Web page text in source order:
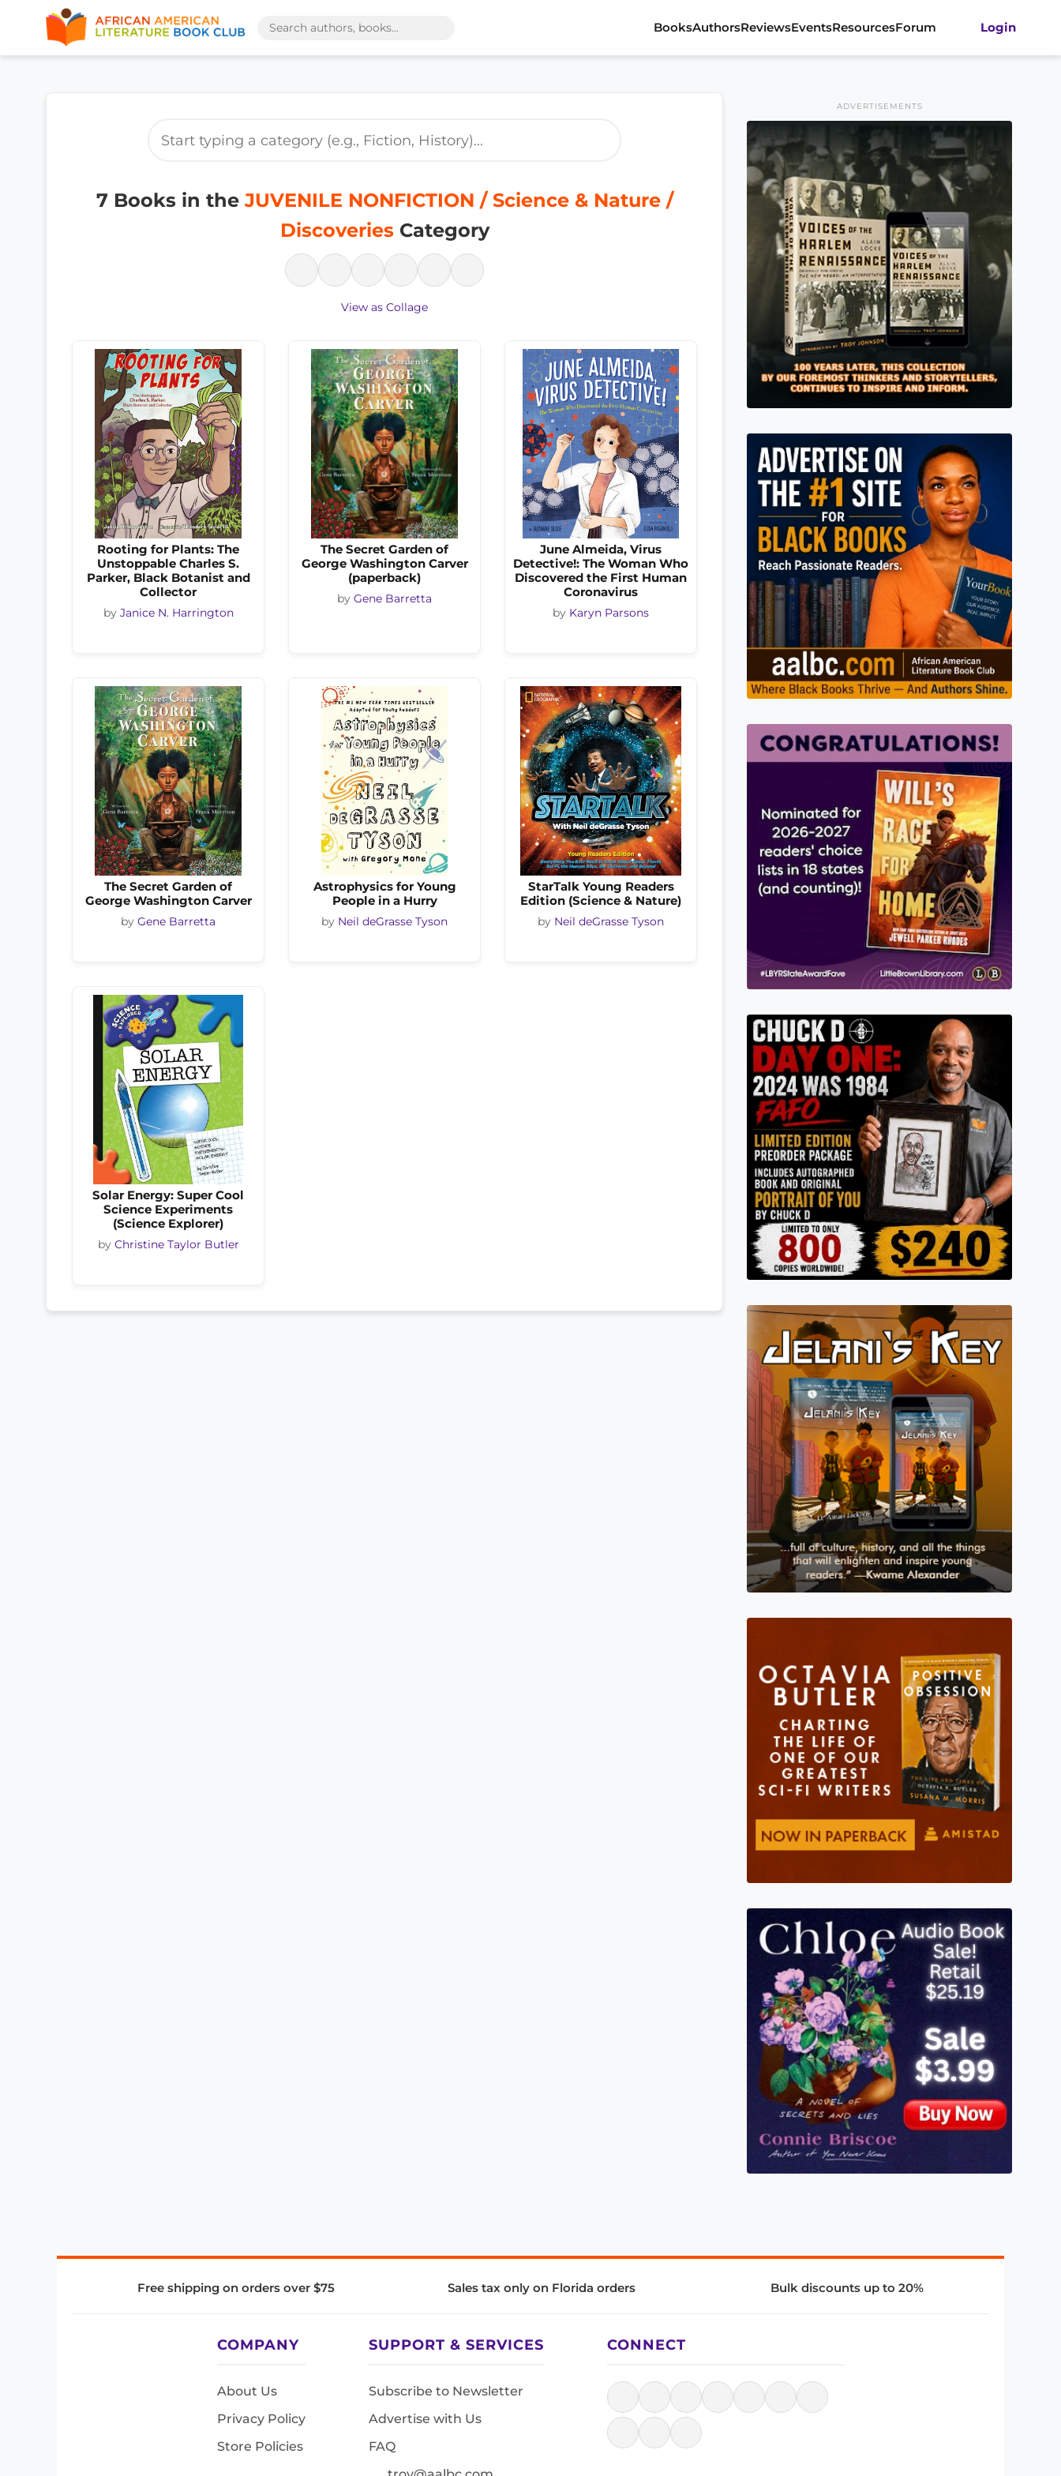
BooksAuthorsReviewsEventsResourcesForum Login
7 Books in theJUVENILE NONFICTION / Science & Nature /
DiscoveriesCategory
View as Collage
Rooting for Plants: The
Unstoppable Charles S.
Parker, Black Botanist and
Collector
by Janice N. Harrington
The Secret Garden of
George Washington Carver
(paperback)
by Gene Barretta
June Almeida, Virus
Detective!: The Woman Who
Discovered the First Human
Coronavirus
by Karyn Parsons
The Secret Garden of
George Washington Carver
by Gene Barretta
Astrophysics for Young
People in a Hurry
by Neil deGrasse Tyson
StarTalk Young Readers
Edition (Science & Nature)
by Neil deGrasse Tyson
Solar Energy: Super Cool
Science Experiments
(Science Explorer)
by Christine Taylor Butler
ADVERTISEMENTS
Free shipping on orders over $75 Sales tax only on Florida orders Bulk discounts up to 20%
COMPANY
About Us
Privacy Policy
Store Policies
SUPPORT & SERVICES
Subscribe to Newsletter
Advertise with Us
FAQ
CONNECT